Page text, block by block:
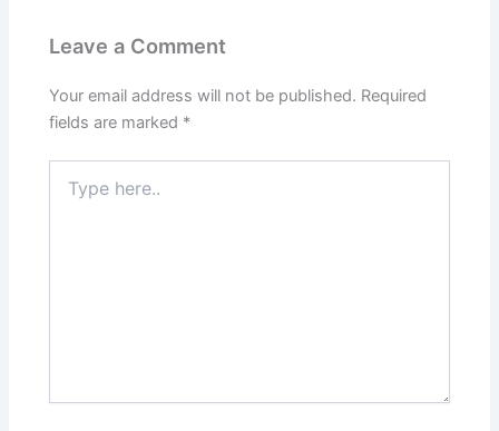
Leave a Comment
Your email address will not be published. Required
fields are marked *
here..